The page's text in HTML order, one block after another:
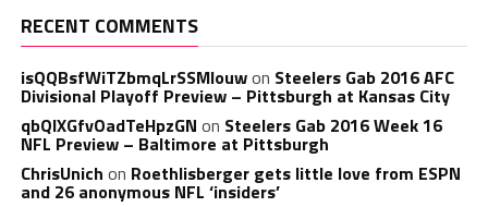
RECENT COMMENTS
isQQBsfWiTZbmqLrSSMlouwon Steelers Gab 2016 AFC
Divisional Playoff Preview – Pittsburgh at Kansas City
qbQIXGfvOadTeHpzGN on Steelers Gab 2016 Week 16
NFL Preview – Baltimore at Pittsburgh
ChrisUnich on Roethlisberger gets little love from ESPN
and 26 anonymous NFL ‘insiders’